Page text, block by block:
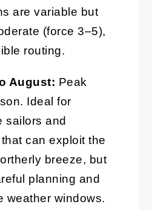
are variable but
(force 3–5),
routing.
August: Peak
Ideal for
sailors and
can exploit the
breeze, but
planning and
weather windows.